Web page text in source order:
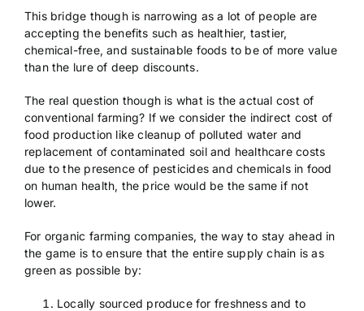
This bridge though is narrowing as a lot of people are
accepting the benefits such as healthier, tastier,
chemical-free, and sustainable foods to be of more value
than the lure of deep discounts.
The real question though is what is the actual cost of
conventional farming? If we consider the indirect cost of
food production like cleanup of polluted water and
replacement of contaminated soil and healthcare costs
due to the presence of pesticides and chemicals in food
on human health, the price would be the same if not
lower.
For organic farming companies, the way to stay ahead in
the game is to ensure that the entire supply chain is as
green as possible by:
Locally sourced produce for freshness and to